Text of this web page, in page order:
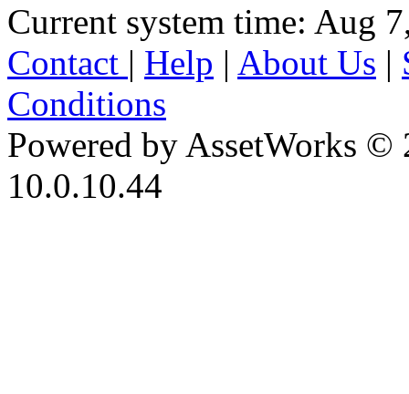
Current system time: Aug
Contact | Help | About Us |
Conditions
Powered by AssetWorks ©
10.0.10.44